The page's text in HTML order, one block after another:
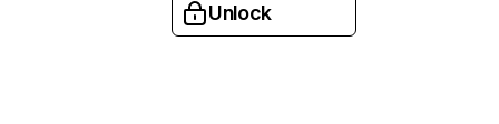
Unlock